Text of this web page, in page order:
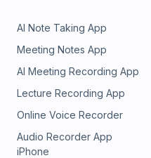
AI Note Taking App
Meeting Notes App
AI Meeting Recording App
Lecture Recording App
Online Voice Recorder
Audio Recorder App
iPhone